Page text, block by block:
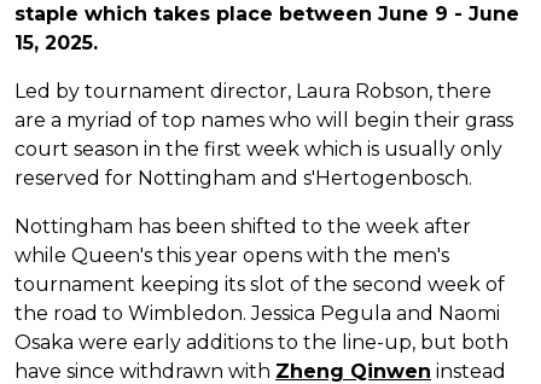
staple which takes place between June 9 - June
15, 2025.
Led by tournament director, Laura Robson, there
are a myriad of top names who will begin their grass
court season in the first week which is usually only
reserved for Nottingham and s'Hertogenbosch.
Nottingham has been shifted to the week after
while Queen's this year opens with the men's
tournament keeping its slot of the second week of
the road to Wimbledon. Jessica Pegula and Naomi
Osaka were early additions to the line-up, but both
have since withdrawn with Zheng Qinwen instead